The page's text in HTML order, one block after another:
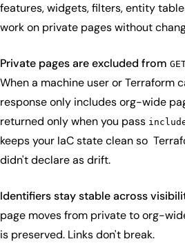
features, widgets, filters, entity
work on private pages without
Private pages are excluded from
When a machine user or Terraform
response only includes org-wide
returned only when you pass
keeps your IaC state clean so
didn't declare as drift.
Identifiers stay stable across
page moves from private to org-
is preserved. Links don't break.